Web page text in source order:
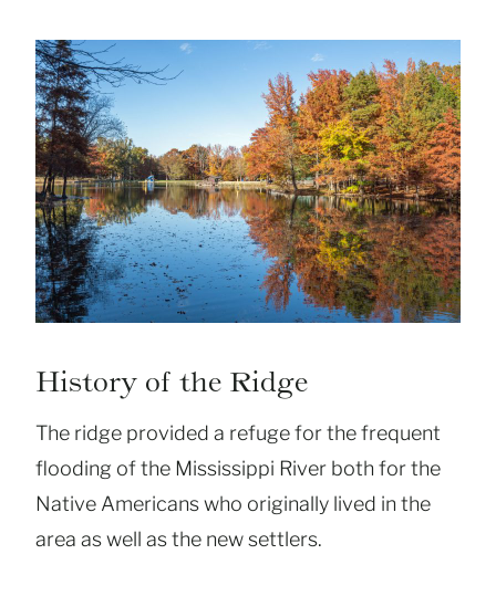
History of the Ridge
The ridge provided a refuge for the frequent
flooding of the Mississippi River both for the
Native Americans who originally lived in the
area as well as the new settlers.